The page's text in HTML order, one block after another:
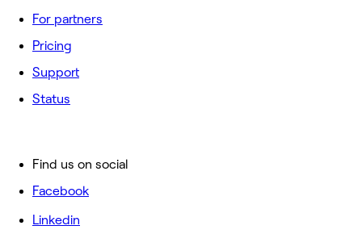
For partners
Pricing
Support
Status
Find us on social
Facebook
Linkedin